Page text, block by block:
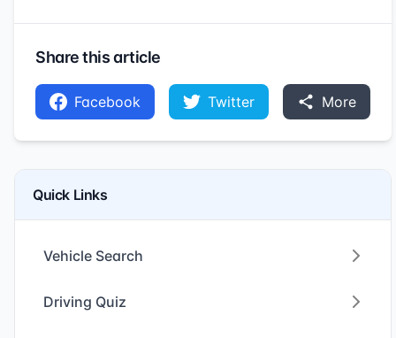
Share this article
Facebook Twitter More
Quick Links
Vehicle Search
Driving Quiz